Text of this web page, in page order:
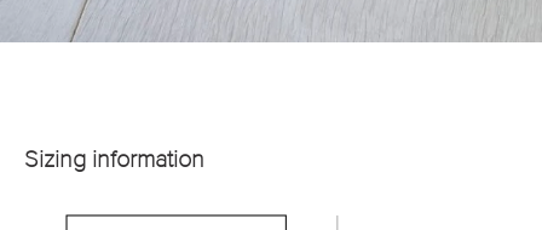
Sizing information